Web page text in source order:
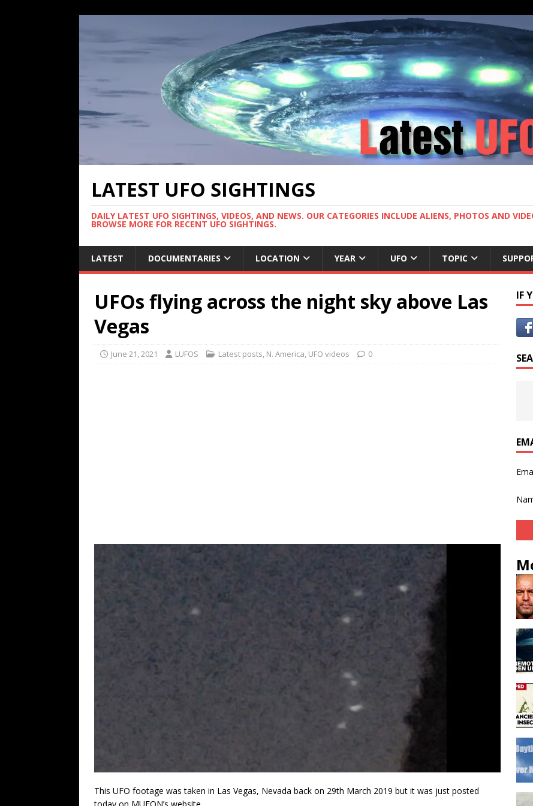
LATEST UFO SIGHTINGS
DAILY LATEST UFO SIGHTINGS, VIDEOS, AND NEWS. OUR CATEGORIES INCLUDE ALIENS, PHOTOS AND
BROWSE MORE FOR RECENT UFO SIGHTINGS.
LATEST DOCUMENTARIES LOCATION YEAR UFO TOPIC
UFOs flying across the night sky above Las
Vegas
June 21, 2021 LUFOS Latest posts, N. America, UFO videos 0
This UFO footage was taken in Las Vegas, Nevada back on 29th March 2019 but it was just posted
IF